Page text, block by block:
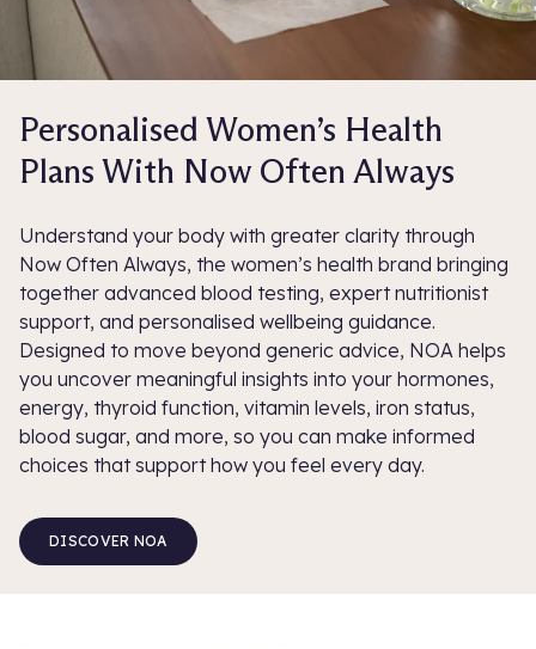
Personalised Women’s Health
Plans With Now Often Always
Understand your body with greater clarity through
Now Often Always, the women’s health brand bringing
together advanced blood testing, expert nutritionist
support, and personalised wellbeing guidance.
Designed to move beyond generic advice, NOA helps
you uncover meaningful insights into your hormones,
energy, thyroid function, vitamin levels, iron status,
blood sugar, and more, so you can make informed
choices that support how you feel every day.
DISCOVER NOA